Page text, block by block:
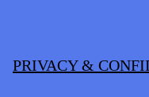
PRIVACY &